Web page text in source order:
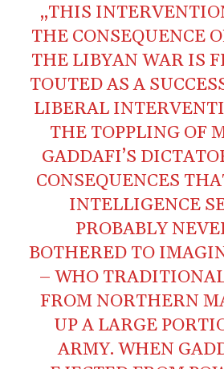
„THIS
THE CONSEQUENCE
THE LIBYAN WAR IS
TOUTED AS A
LIBERAL
THE TOPPLING OF
GADDAFI’S
CONSEQUENCES
INTELLIGENCE
PROBABLY
BOTHERED TO
– WHO
FROM NORTHERN
UP A LARGE
ARMY. WHEN